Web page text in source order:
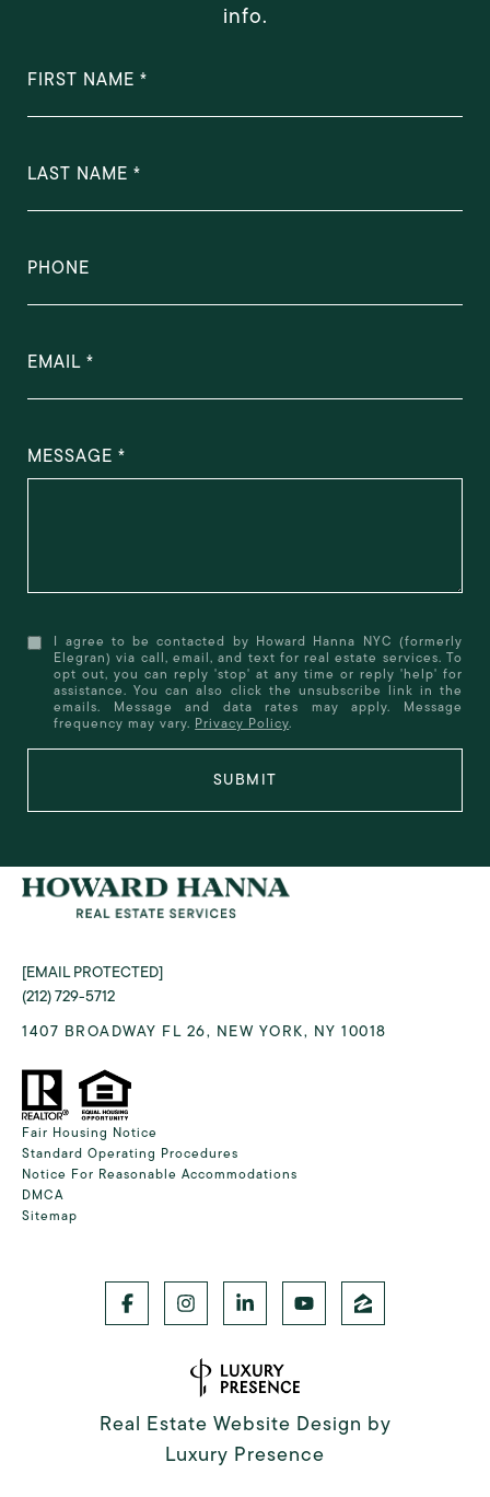
info.
FIRST NAME
LAST NAME
PHONE
EMAIL
MESSAGE
I agree to be contacted by Howard Hanna NYC (formerly
Elegran) via call, email, and text for real estate services. To
opt out, you can reply 'stop' at any time or reply 'help' for
assistance. You can also click the unsubscribe link in the
emails. Message and data rates may apply. Message
frequency may vary. Privacy Policy.
SUBMIT
[EMAIL PROTECTED]
(212) 729-5712
1407 BROADWAY FL 26, NEW YORK, NY 10018
Fair Housing Notice
Standard Operating Procedures
Notice For Reasonable Accommodations
DMCA
Sitemap
Real Estate Website Design by
Luxury Presence